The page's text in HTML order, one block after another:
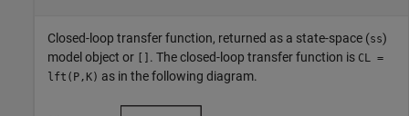
Closed-loop transfer function, returned as a state-space (ss)
model object or
. The closed-loop transfer function is CL =
lft(P,K) as in the following diagram.